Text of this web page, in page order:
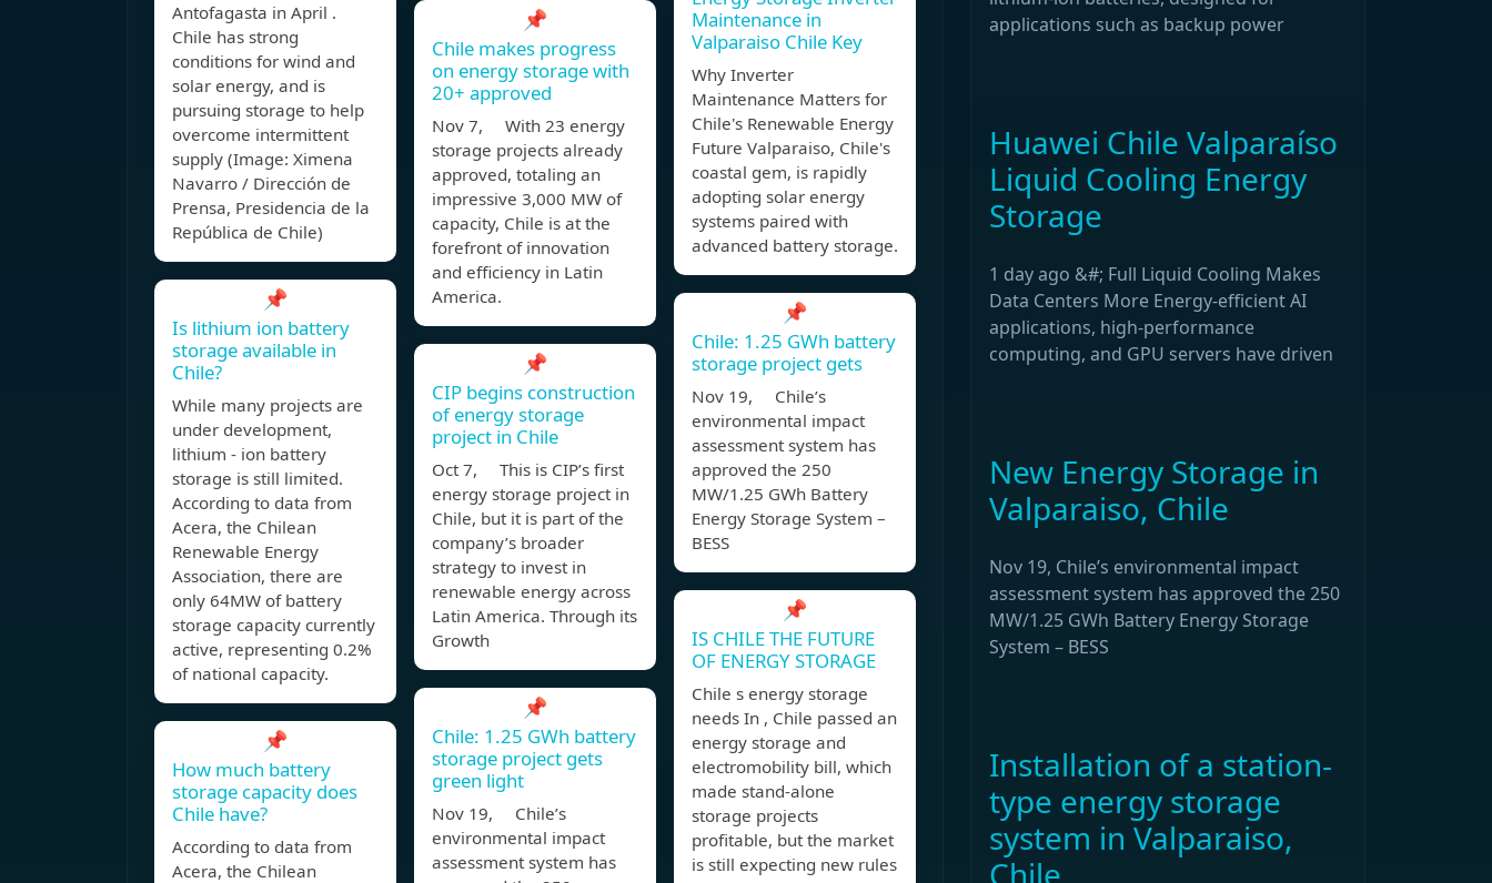
Antofagasta in April .
Chile has strong
conditions for wind and
solar energy, and is
pursuing storage to help
overcome intermittent
supply (Image: Ximena
Navarro / Dirección de
Prensa, Presidencia de la
República de Chile)
📌
Is lithium ion battery
storage available in
Chile?
While many projects are
under development,
lithium - ion battery
storage is still limited.
According to data from
Acera, the Chilean
Renewable Energy
Association, there are
only 64MW of battery
storage capacity currently
active, representing 0.2%
of national capacity.
📌
How much battery
storage capacity does
Chile have?
According to data from
Acera, the Chilean
📌
Chile makes progress
on energy storage with
20+ approved
Nov 7, With 23 energy
storage projects already
approved, totaling an
impressive 3,000 MW of
capacity, Chile is at the
forefront of innovation
and efficiency in Latin
America.
📌
CIP begins construction
of energy storage
project in Chile
Oct 7, This is CIP’s first
energy storage project in
Chile, but it is part of the
company’s broader
strategy to invest in
renewable energy across
Latin America. Through its
Growth
📌
Chile: 1.25 GWh battery
storage project gets
green light
Nov 19, Chile’s
environmental impact
assessment system has
Maintenance in
Valparaiso Chile Key
Why Inverter
Maintenance Matters for
Chile's Renewable Energy
Future Valparaiso, Chile's
coastal gem, is rapidly
adopting solar energy
systems paired with
advanced battery storage.
📌
Chile: 1.25 GWh battery
storage project gets
Nov 19, Chile’s
environmental impact
assessment system has
approved the 250
MW/1.25 GWh Battery
Energy Storage System –
BESS
📌
IS CHILE THE FUTURE
OF ENERGY STORAGE
Chile s energy storage
needs In , Chile passed an
energy storage and
electromobility bill, which
made stand-alone
storage projects
profitable, but the market
is still expecting new rules
applications such as backup power
Huawei Chile Valparaíso
Liquid Cooling Energy
Storage
1 day ago &#; Full Liquid Cooling Makes
Data Centers More Energy-efficient AI
applications, high-performance
computing, and GPU servers have driven
New Energy Storage in
Valparaiso, Chile
Nov 19, Chile’s environmental impact
assessment system has approved the 250
MW/1.25 GWh Battery Energy Storage
System – BESS
Installation of a station-
type energy storage
system in Valparaiso,
Chile